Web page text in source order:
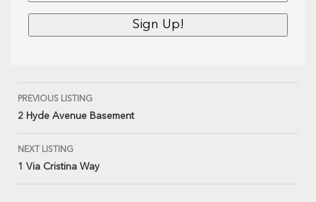
PREVIOUS LISTING
2 Hyde Avenue Basement
NEXT LISTING
1 Via Cristina Way